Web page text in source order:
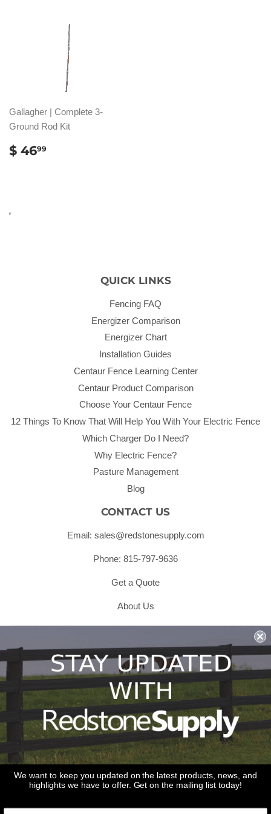
Gallagher | Complete 3-
Ground Rod Kit
REGULAR
PRICE
$ 4699
QUICK LINKS
Fencing FAQ
Energizer Comparison
Energizer Chart
Installation Guides
Centaur Fence Learning Center
Centaur Product Comparison
Choose Your Centaur Fence
12 Things To Know That Will Help You With Your Electric Fence
Which Charger Do I Need?
Why Electric Fence?
Pasture Management
Blog
CONTACT US
Email: sales@redstonesupply.com
Phone: 815-797-9636
Get a Quote
About Us
Terms & Conditions
Privacy Policy
1979 Wiesbrook Rd Suite C
Oswego, IL 60543
JOIN OUR EMAIL LIST
Don't miss out on our promotions, new products and sales!
Email
Sign Up
We want to keep you updated on the latest products, news, and
highlights we have to offer. Get on the mailing list today!